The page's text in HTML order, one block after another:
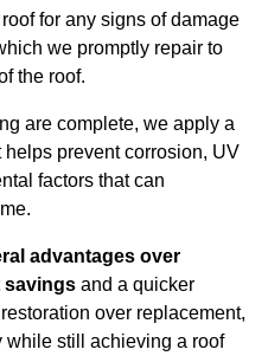
for any signs of damage
we promptly repair to
the roof.
are complete, we apply a
prevent corrosion, UV
factors that can
advantages over
savings and a quicker
over replacement,
while still achieving a roof